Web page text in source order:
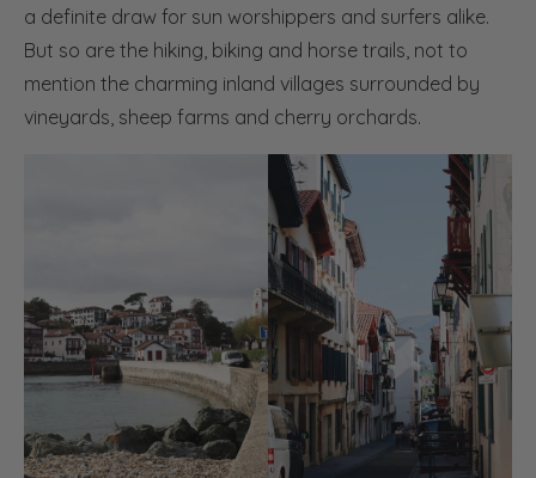
a definite draw for sun worshippers and surfers alike.
But so are the hiking, biking and horse trails, not to
mention the charming inland villages surrounded by
vineyards, sheep farms and cherry orchards.